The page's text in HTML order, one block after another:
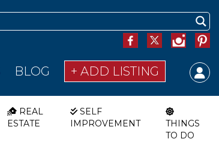
BLOG + ADD LISTING
REAL
ESTATE
SELF
IMPROVEMENT
THINGS
TO DO